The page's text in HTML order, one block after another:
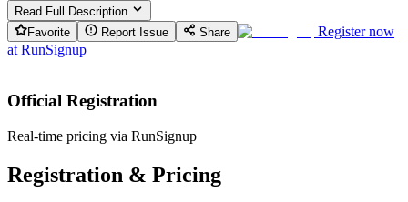
Read Full Description
Favorite
Report Issue Share
Register now
at RunSignup
Official Registration
Real-time pricing via RunSignup
Registration & Pricing